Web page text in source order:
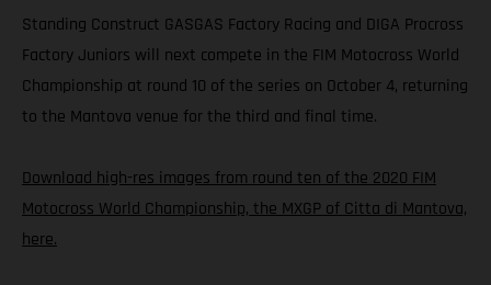
Standing Construct GASGAS Factory Racing and DIGA Procross
Factory Juniors will next compete in the FIM Motocross World
Championship at round 10 of the series on October 4, returning
to the Mantova venue for the third and final time.
Download high-res images from round ten of the 2020 FIM
Motocross World Championship, the MXGP of Citta di Mantova,
here.